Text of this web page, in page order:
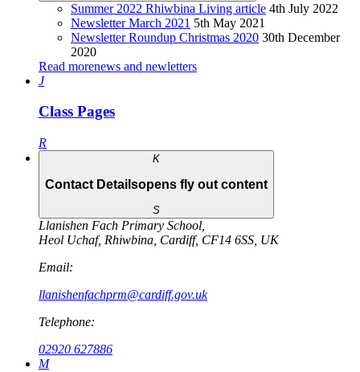
Summer 2022 Rhiwbina Living article 4th July 2022
Newsletter March 2021 5th May 2021
Newsletter Roundup Christmas 2020 30th December
2020
Read morenews and newletters
J
Class Pages
R
K
Contact Detailsopens fly out content
S
Llanishen Fach Primary School
Heol Uchaf, Rhiwbina Cardiff, CF14 6SS UK
Email:
llanishenfachprm@cardiff.gov.uk
Telephone:
02920 627886
M